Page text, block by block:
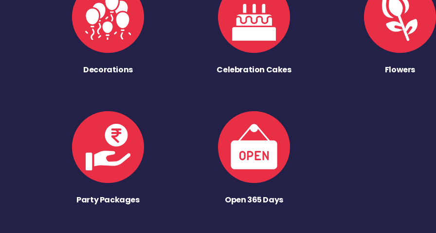
Decorations Celebration Cakes Flowers
Party Packages Open 365 Days